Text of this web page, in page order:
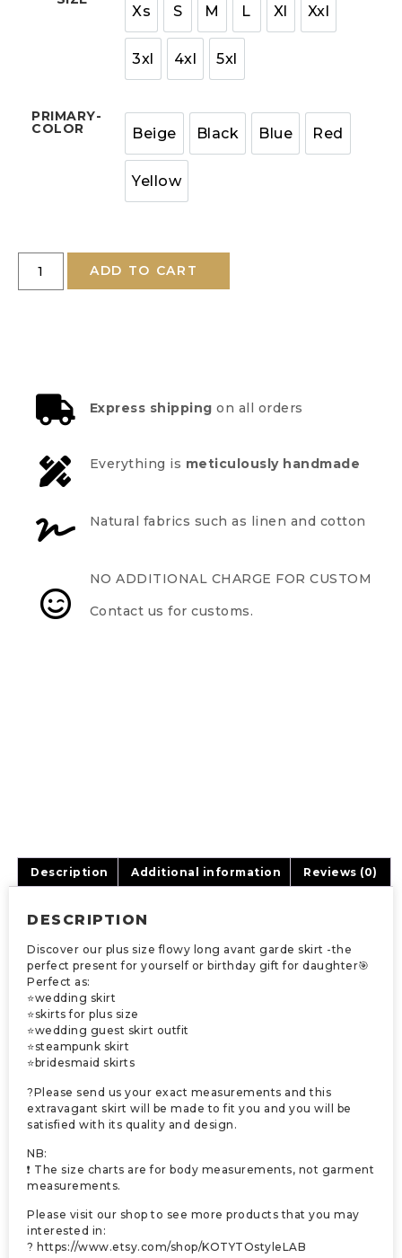
Xs S M L Xl Xxl
3xl 4xl 5xl
PRIMARY-
COLOR Beige Black Blue Red
Yellow
ADD TO CART
Express shipping on all orders
Everything is meticulously handmade
Natural fabrics such as linen and cotton
NO ADDITIONAL CHARGE FOR CUSTOM
Contact us for customs.
Description Additional information Reviews (0)
DESCRIPTION
Discover our plus size flowy long avant garde skirt -the
perfect present for yourself or birthday gift for daughter🎯
Perfect as:
⭐wedding skirt
⭐skirts for plus size
⭐wedding guest skirt outfit
⭐steampunk skirt
⭐bridesmaid skirts
?Please send us your exact measurements and this
extravagant skirt will be made to fit you and you will be
satisfied with its quality and design.
NB:
❗ The size charts are for body measurements, not garment
measurements.
Please visit our shop to see more products that you may
interested in:
? https://www.etsy.com/shop/KOTYTOstyleLAB